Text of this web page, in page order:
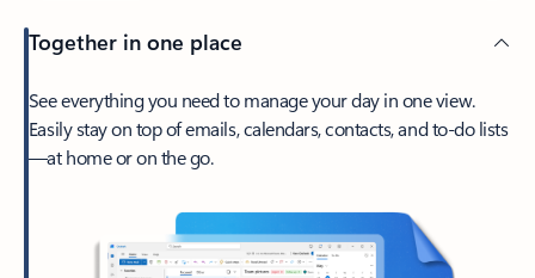
Together in one place
See everything you need to manage your day in one view.
Easily stay on top of emails, calendars, contacts, and to-do lists
—at home or on the go.